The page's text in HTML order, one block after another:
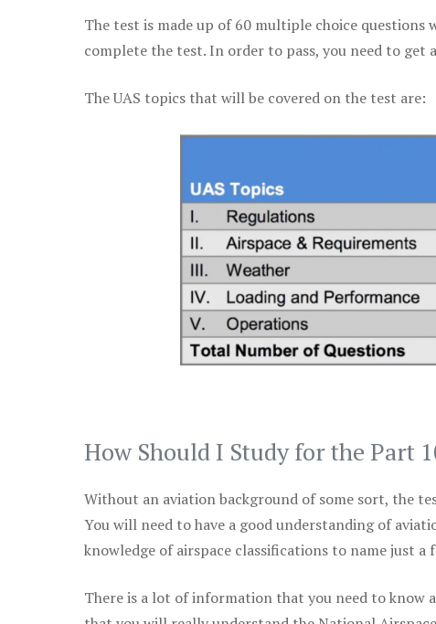
The test is made up of 60 multiple choice questions
complete the test. In order to pass, you need to get
The UAS topics that will be covered on the test are:
How Should I Study for the Part
Without an aviation background of some sort, the
You will need to have a good understanding of
knowledge of airspace classifications to name just
There is a lot of information that you need to know